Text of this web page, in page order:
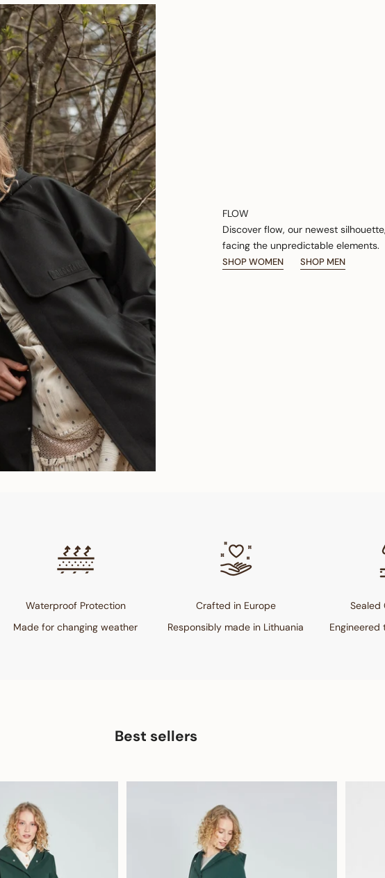
FLOW
Discover flow, our newest
facing the unpredictable elements.
SHOP WOMEN SHOP MEN
Waterproof Protection
Made for changing weather
Crafted in Europe
Responsibly made in Lithuania
Sealed
Engineered
Best sellers